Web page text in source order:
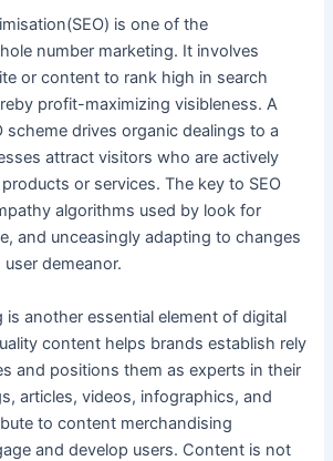
is one of the
number marketing. It involves
or content to rank high in search
profit-maximizing visibleness. A
scheme drives organic dealings to a
attract visitors who are actively
or services. The key to SEO
algorithms used by look for
and unceasingly adapting to changes
demeanor.
is another essential element of digital
content helps brands establish rely
and positions them as experts in their
articles, videos, infographics, and
to content merchandising
and develop users. Content is not